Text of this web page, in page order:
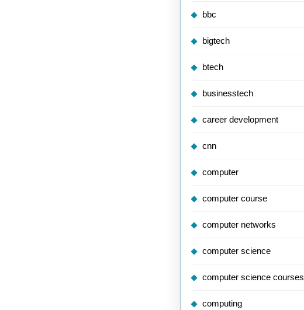
bbc
bigtech
btech
businesstech
career development
cnn
computer
computer course
computer networks
computer science
computer science courses
computing